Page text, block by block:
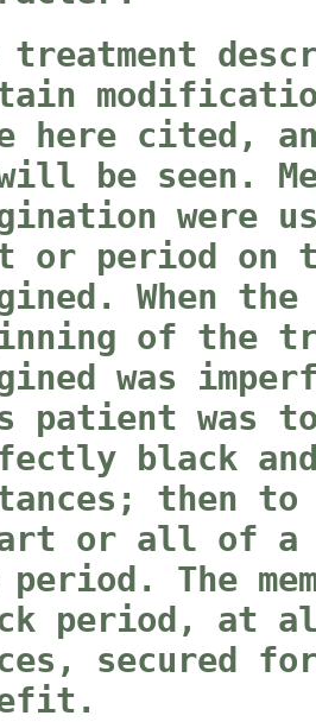
treatment
here cited,
be seen.
were
or period on
When
of the
was
patient was
black
then to
or all of a
period. The
period, at
secured